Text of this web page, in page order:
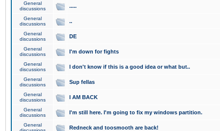
General
discussions
.....
General
discussions
..
General
discussions
DE
General
discussions
I'm down for fights
General
discussions
I don't know if this is a good idea or what but..
General
discussions
Sup fellas
General
discussions
I AM BACK
General
discussions
I'm still here. I'm going to fix my windows partition.
General
Redneck and toosmooth are back!